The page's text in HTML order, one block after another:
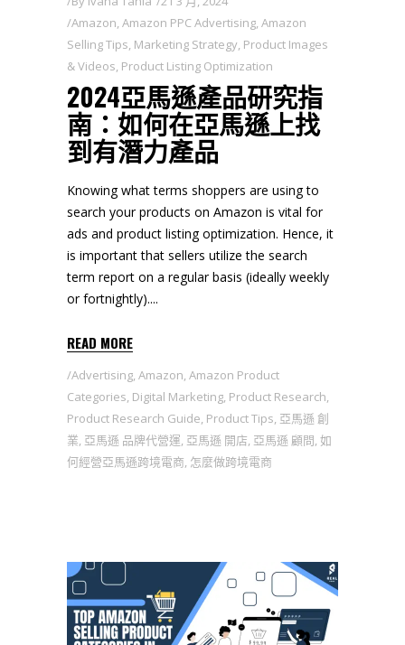
Amazon, Amazon PPC Advertising, Amazon
Selling Tips, Marketing Strategy, Product Images
& Videos, Product Listing Optimization
2024亞馬遜產品研究指
南：如何在亞馬遜上找
到有潛力產品
Knowing what terms shoppers are using to
search your products on Amazon is vital for
ads and product listing optimization. Hence, it
is important that sellers utilize the search
term report on a regular basis (ideally weekly
or fortnightly).
READ MORE
Advertising, Amazon, Amazon Product
Categories, Digital Marketing, Product Research,
Product Research Guide, Product Tips, 亞馬遜 創
業, 亞馬遜 品牌代營運, 亞馬遜 開店, 亞馬遜 顧問, 如
何經營亞馬遜跨境電商, 怎麼做跨境電商